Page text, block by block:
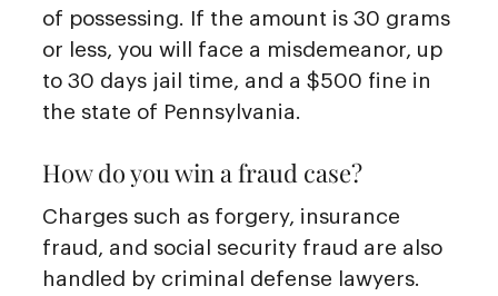
of possessing. If the amount is 30 grams
or less, you will face a misdemeanor, up
to 30 days jail time, and a $500 fine in
the state of Pennsylvania.
How do you win a fraud case?
Charges such as forgery, insurance
fraud, and social security fraud are also
handled by criminal defense lawyers.